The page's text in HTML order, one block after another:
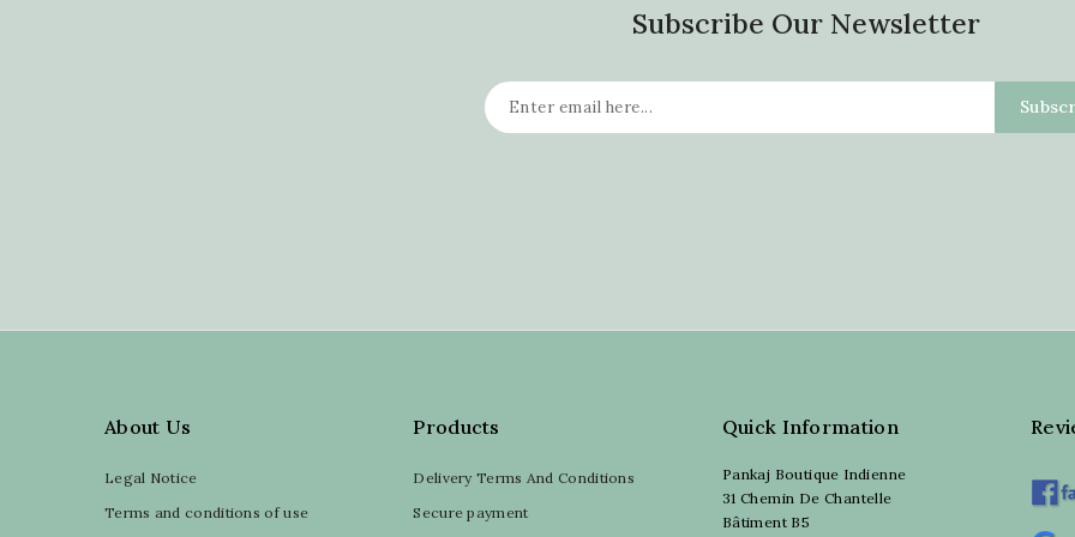
Subscribe Our Newsletter
About Us
Legal Notice
Terms and conditions of use
Products
Delivery Terms And Conditions
Secure payment
Quick Information
Pankaj Boutique Indienne
31 Chemin De Chantelle
Bâtiment B5